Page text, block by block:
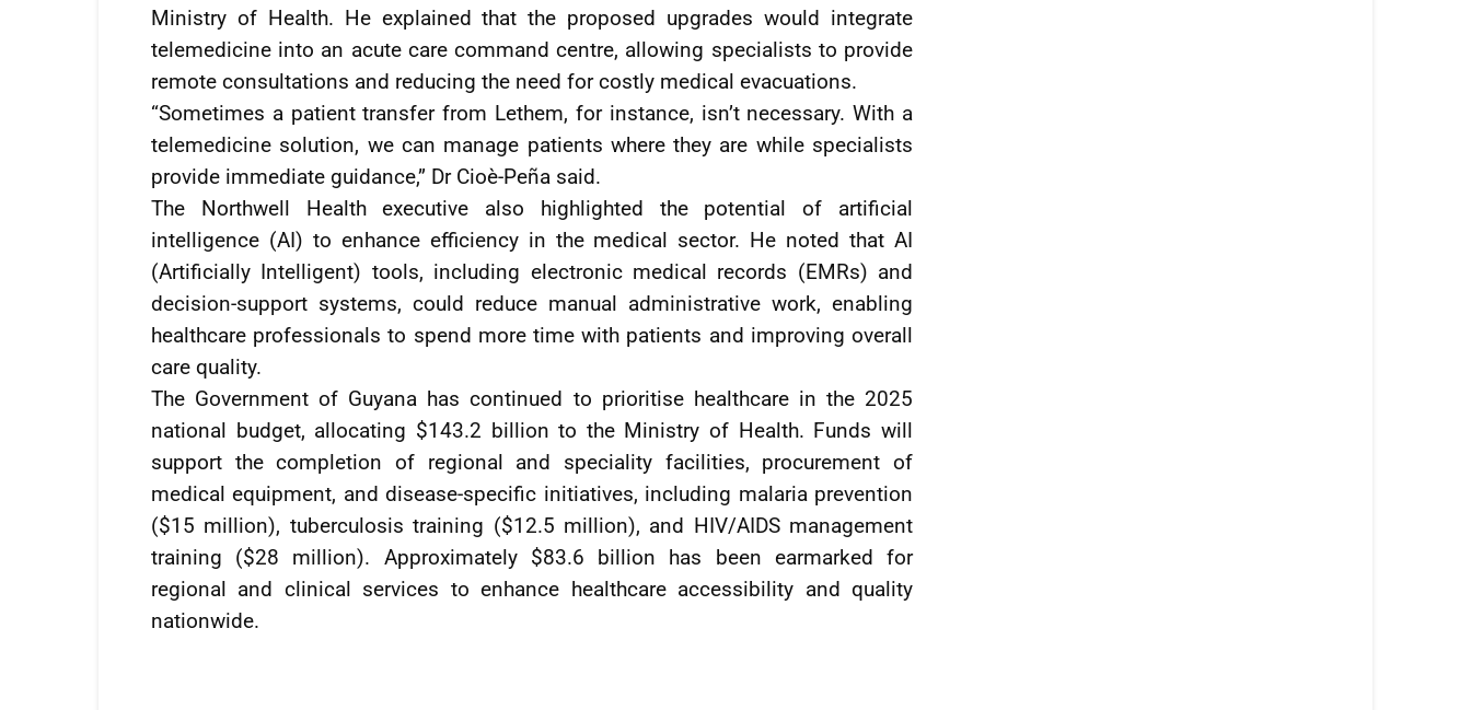
Ministry of Health. He explained that the proposed upgrades would integrate
telemedicine into an acute care command centre, allowing specialists to provide
remote consultations and reducing the need for costly medical evacuations.
“Sometimes a patient transfer from Lethem, for instance, isn’t necessary. With a
telemedicine solution, we can manage patients where they are while specialists
provide immediate guidance,” Dr Cioè-Peña said.
The Northwell Health executive also highlighted the potential of artificial
intelligence (AI) to enhance efficiency in the medical sector. He noted that AI
(Artificially Intelligent) tools, including electronic medical records (EMRs) and
decision-support systems, could reduce manual administrative work, enabling
healthcare professionals to spend more time with patients and improving overall
care quality.
The Government of Guyana has continued to prioritise healthcare in the 2025
national budget, allocating $143.2 billion to the Ministry of Health. Funds will
support the completion of regional and speciality facilities, procurement of
medical equipment, and disease-specific initiatives, including malaria prevention
($15 million), tuberculosis training ($12.5 million), and HIV/AIDS management
training ($28 million). Approximately $83.6 billion has been earmarked for
regional and clinical services to enhance healthcare accessibility and quality
nationwide.